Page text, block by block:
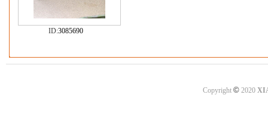
ID:3085690
Copyright ©2020